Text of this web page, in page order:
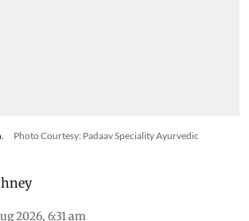
Photo Courtesy: Padaav Speciality Ayurvedic
2026, 6:31 am